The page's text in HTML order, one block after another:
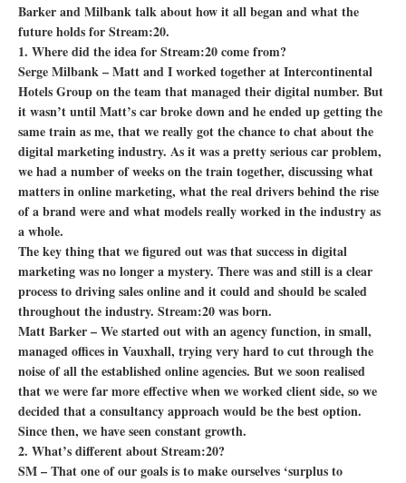
Barker and Milbank talk about how it all began and what the
future holds for Stream:20.
1. Where did the idea for Stream:20 come from?
Serge Milbank – Matt and I worked together at Intercontinental
Hotels Group on the team that managed their digital number. But
it wasn’t until Matt’s car broke down and he ended up getting the
same train as me, that we really got the chance to chat about the
digital marketing industry. As it was a pretty serious car problem,
we had a number of weeks on the train together, discussing what
matters in online marketing, what the real drivers behind the rise
of a brand were and what models really worked in the industry as
a whole.
The key thing that we figured out was that success in digital
marketing was no longer a mystery. There was and still is a clear
process to driving sales online and it could and should be scaled
throughout the industry. Stream:20 was born.
Matt Barker – We started out with an agency function, in small,
managed offices in Vauxhall, trying very hard to cut through the
noise of all the established online agencies. But we soon realised
that we were far more effective when we worked client side, so we
decided that a consultancy approach would be the best option.
Since then, we have seen constant growth.
2. What’s different about Stream:20?
SM – That one of our goals is to make ourselves ‘surplus to